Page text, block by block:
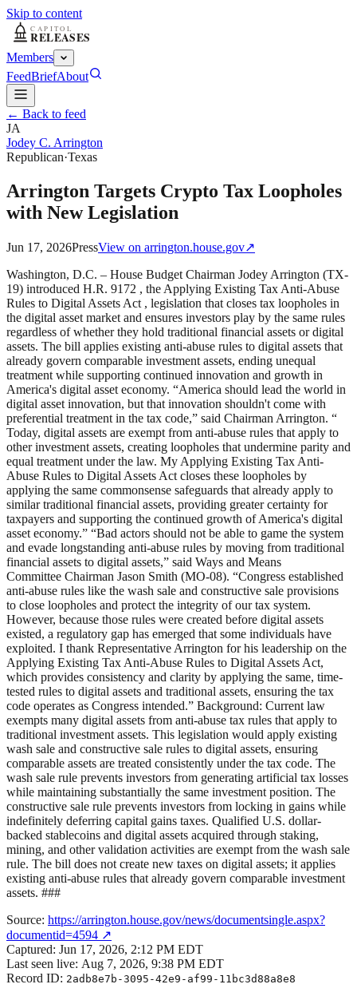
Skip to content
Members
FeedBriefAbout
← Back to feed
JA
Jodey C. Arrington
Republican·Texas
Arrington Targets Crypto Tax Loopholes
with New Legislation
Jun 17, 2026PressView on arrington.house.gov↗
Washington, D.C. – House Budget Chairman Jodey Arrington (TX-
19) introduced H.R. 9172 , the Applying Existing Tax Anti-Abuse
Rules to Digital Assets Act , legislation that closes tax loopholes in
the digital asset market and ensures investors play by the same rules
regardless of whether they hold traditional financial assets or digital
assets. The bill applies existing anti-abuse rules to digital assets that
already govern comparable investment assets, ending unequal
treatment while supporting continued innovation and growth in
America's digital asset economy. “America should lead the world in
digital asset innovation, but that innovation shouldn't come with
preferential treatment in the tax code,” said Chairman Arrington. “
Today, digital assets are exempt from anti-abuse rules that apply to
other investment assets, creating loopholes that undermine parity and
equal treatment under the law. My Applying Existing Tax Anti-
Abuse Rules to Digital Assets Act closes these loopholes by
applying the same commonsense safeguards that already apply to
similar traditional financial assets, providing greater certainty for
taxpayers and supporting the continued growth of America's digital
asset economy.” “Bad actors should not be able to game the system
and evade longstanding anti-abuse rules by moving from traditional
financial assets to digital assets,” said Ways and Means
Committee Chairman Jason Smith (MO-08). “Congress established
anti-abuse rules like the wash sale and constructive sale provisions
to close loopholes and protect the integrity of our tax system.
However, because those rules were created before digital assets
existed, a regulatory gap has emerged that some individuals have
exploited. I thank Representative Arrington for his leadership on the
Applying Existing Tax Anti-Abuse Rules to Digital Assets Act,
which provides consistency and clarity by applying the same, time-
tested rules to digital assets and traditional assets, ensuring the tax
code operates as Congress intended.” Background: Current law
exempts many digital assets from anti-abuse tax rules that apply to
traditional investment assets. This legislation would apply existing
wash sale and constructive sale rules to digital assets, ensuring
comparable assets are treated consistently under the tax code. The
wash sale rule prevents investors from generating artificial tax losses
while maintaining substantially the same investment position. The
constructive sale rule prevents investors from locking in gains while
indefinitely deferring capital gains taxes. Qualified U.S. dollar-
backed stablecoins and digital assets acquired through staking,
mining, and other validation activities are exempt from the wash sale
rule. The bill does not create new taxes on digital assets; it applies
existing anti-abuse rules that already govern comparable investment
assets. ###
Source: https://arrington.house.gov/news/documentsingle.aspx?
documentid=4594 ↗
Captured: Jun 17, 2026, 2:12 PM EDT
Last seen live: Aug 7, 2026, 9:38 PM EDT
Record ID: 2adb8e7b-3095-42e9-af99-11bc3d88a8e8